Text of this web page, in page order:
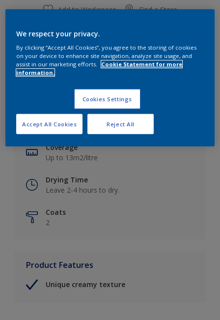
Add to Workspace Find a Store
Key information
Finish
Matt
Coverage
Up to 13m2/litre
Drying Time
Leave 2-4 hours to dry.
Coats
2
Product Features
Unique creamy texture
We respect your privacy.
By clicking “Accept All Cookies”, you agree to the storing of cookies
on your device to enhance site navigation, analyze site usage, and
assist in our marketing efforts.
Cookie Statement for more
information.
Cookies Settings
Reject All
Accept All Cookies